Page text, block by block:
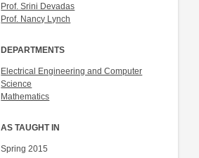
Prof. Srini Devadas
Prof. Nancy Lynch
DEPARTMENTS
Electrical Engineering and Computer
Science
Mathematics
AS TAUGHT IN
Spring 2015